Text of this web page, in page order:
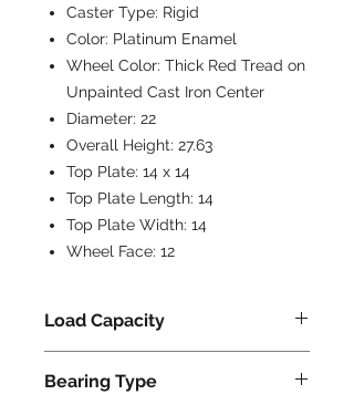
Caster Type: Rigid
Color: Platinum Enamel
Wheel Color: Thick Red Tread on
Unpainted Cast Iron Center
Diameter: 22
Overall Height: 27.63
Top Plate: 14 x 14
Top Plate Length: 14
Top Plate Width: 14
Wheel Face: 12
Load Capacity
Bearing Type